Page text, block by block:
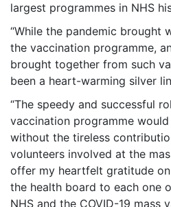
largest programmes in NHS
“While the pandemic brought
the vaccination programme,
brought together from such
been a heart-warming silver
“The speedy and successful
vaccination programme
without the tireless
volunteers involved at the
offer my heartfelt gratitude
the health board to each one
NHS and the COVID-19 mass